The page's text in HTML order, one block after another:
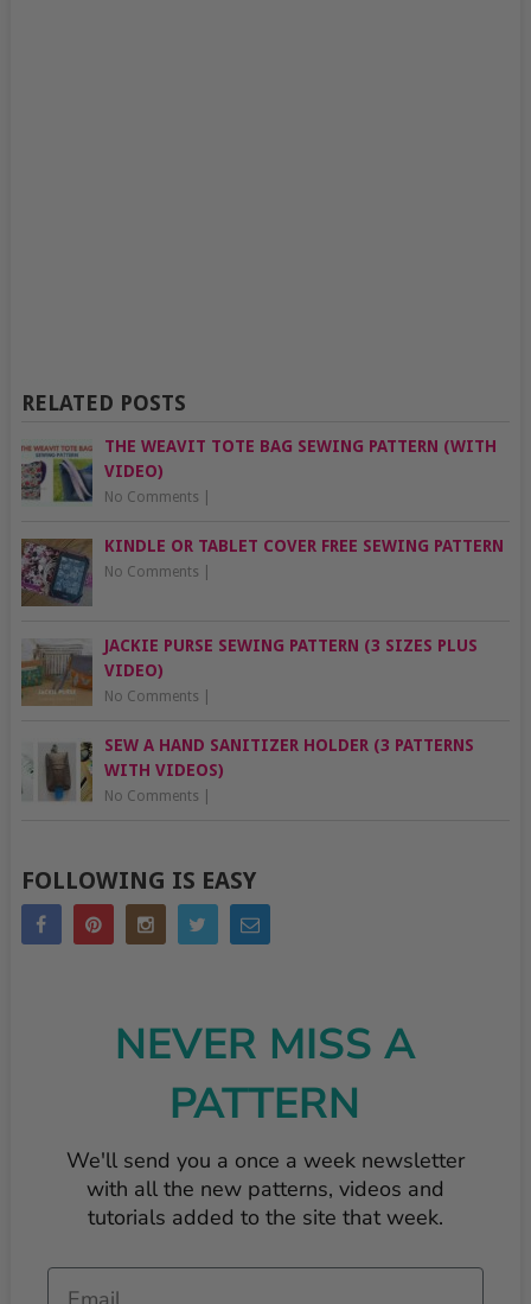
RELATED POSTS
THE WEAVIT TOTE BAG SEWING PATTERN (WITH
VIDEO)
No Comments
KINDLE OR TABLET COVER FREE SEWING PATTERN
No Comments
JACKIE PURSE SEWING PATTERN (3 SIZES PLUS
VIDEO)
No Comments
SEW A HAND SANITIZER HOLDER (3 PATTERNS
WITH VIDEOS)
No Comments
FOLLOWING IS EASY
NEVER MISS A
PATTERN
We'll send you a once a week newsletter
with all the new patterns, videos and
tutorials added to the site that week.
Email